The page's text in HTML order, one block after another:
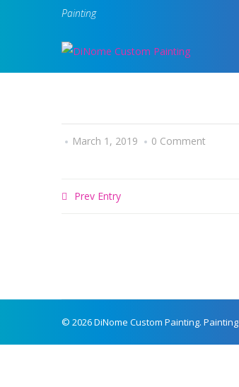
Painting
March 1, 2019 0 Comment
Prev Entry
© 2026 DiNome Custom Painting. Painting